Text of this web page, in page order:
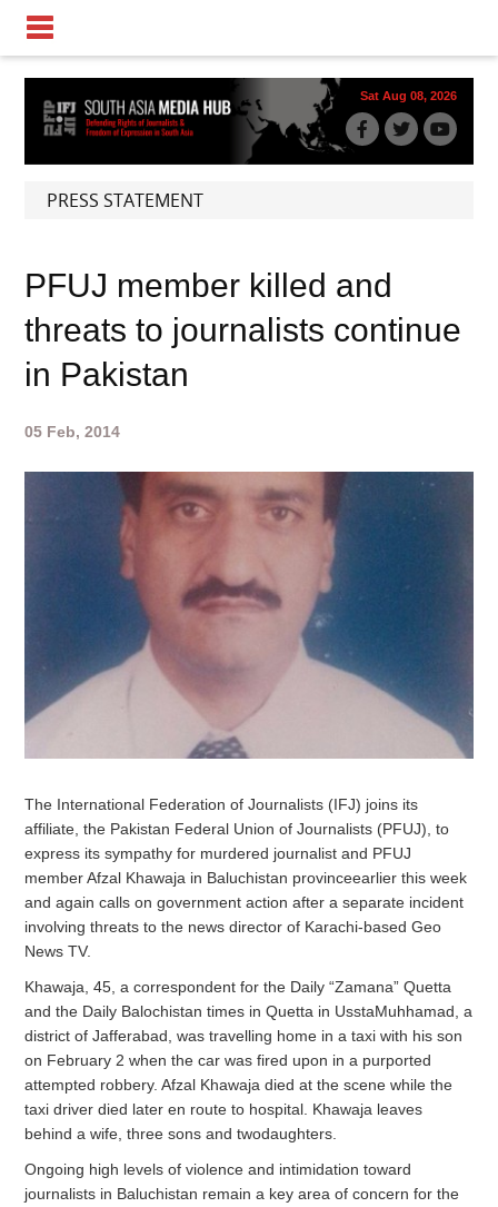
Sat Aug 08, 2026
PRESS STATEMENT
PFUJ member killed and
threats to journalists continue
in Pakistan
05 Feb, 2014
The International Federation of Journalists (IFJ) joins its
affiliate, the Pakistan Federal Union of Journalists (PFUJ), to
express its sympathy for murdered journalist and PFUJ
member Afzal Khawaja in Baluchistan provinceearlier this week
and again calls on government action after a separate incident
involving threats to the news director of Karachi-based Geo
News TV.
Khawaja, 45, a correspondent for the Daily “Zamana” Quetta
and the Daily Balochistan times in Quetta in UsstaMuhhamad, a
district of Jafferabad, was travelling home in a taxi with his son
on February 2 when the car was fired upon in a purported
attempted robbery. Afzal Khawaja died at the scene while the
taxi driver died later en route to hospital. Khawaja leaves
behind a wife, three sons and twodaughters.
Ongoing high levels of violence and intimidation toward
journalists in Baluchistan remain a key area of concern for the